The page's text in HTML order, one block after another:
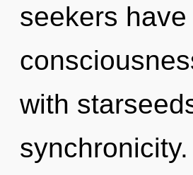
seekers
with